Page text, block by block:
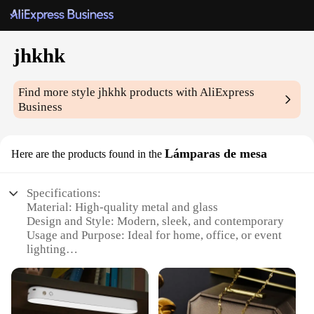
jhkhk
Find more stylejhkhk products with AliExpress
Business
Here are the products found in the Lámparas de mesa
Specifications:
Material: High-quality metal and glass
Design and Style: Modern, sleek, and contemporary
Usage and Purpose: Ideal for home, office, or event
lighting
bulbs included
Shape or Size: Compact and space-saving
Quantity: Available in sets of 2 or 4